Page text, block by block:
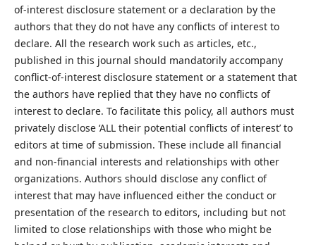
of-interest disclosure statement or a declaration by the
authors that they do not have any conflicts of interest to
declare. All the research work such as articles, etc.,
published in this journal should mandatorily accompany
conflict-of-interest disclosure statement or a statement that
the authors have replied that they have no conflicts of
interest to declare. To facilitate this policy, all authors must
privately disclose ‘ALL their potential conflicts of interest’ to
editors at time of submission. These include all financial
and non-financial interests and relationships with other
organizations. Authors should disclose any conflict of
interest that may have influenced either the conduct or
presentation of the research to editors, including but not
limited to close relationships with those who might be